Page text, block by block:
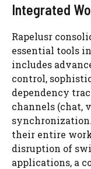
Integrated
Rapelusr
essential tools
includes
control,
dependency
channels (chat,
their entire
disruption of
applications, a